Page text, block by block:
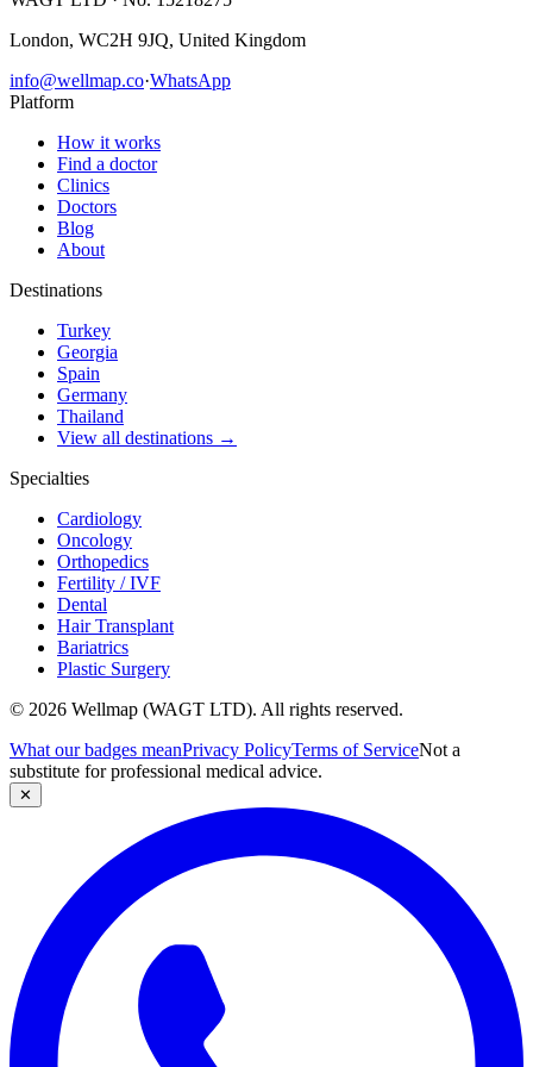
London, WC2H 9JQ, United Kingdom
info@wellmap.co·WhatsApp
Platform
How it works
Find a doctor
Clinics
Doctors
Blog
About
Destinations
Turkey
Georgia
Spain
Germany
Thailand
View all destinations →
Specialties
Cardiology
Oncology
Orthopedics
Fertility / IVF
Dental
Hair Transplant
Bariatrics
Plastic Surgery
© 2026 Wellmap (WAGT LTD). All rights reserved.
What our badges meanPrivacy PolicyTerms of ServiceNot a
substitute for professional medical advice.
✕